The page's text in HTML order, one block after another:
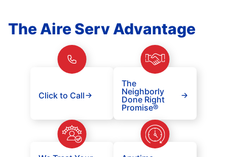
The Aire Serv Advantage
Click to Call
The
Neighborly
Done Right
Promise®